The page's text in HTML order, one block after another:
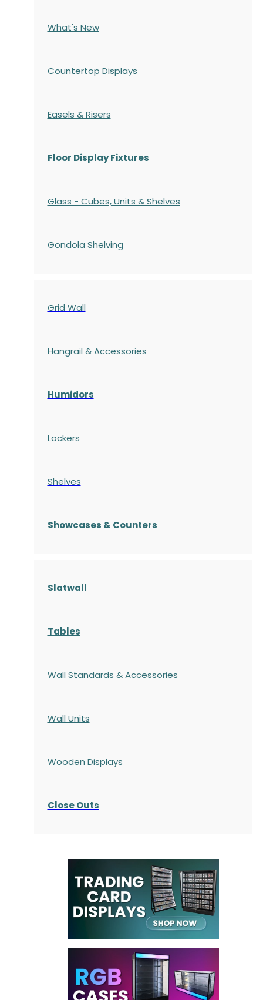
What's New
Countertop Displays
Easels & Risers
Floor Display Fixtures
Glass - Cubes, Units & Shelves
Gondola Shelving
Grid Wall
Hangrail & Accessories
Humidors
Lockers
Shelves
Showcases & Counters
Slatwall
Tables
Wall Standards & Accessories
Wall Units
Wooden Displays
Close Outs